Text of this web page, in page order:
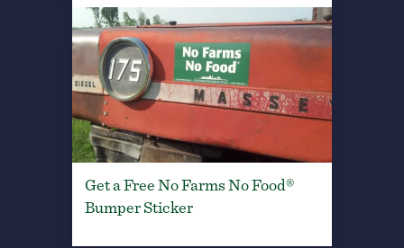
Get a Free No Farms No Food®
Bumper Sticker